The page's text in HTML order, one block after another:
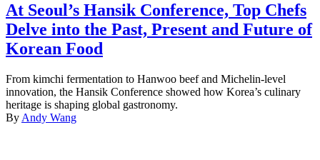
At Seoul’s Hansik Conference, Top Chefs
Delve into the Past, Present and Future of
Korean Food
From kimchi fermentation to Hanwoo beef and Michelin-level
innovation, the Hansik Conference showed how Korea’s culinary
heritage is shaping global gastronomy.
By Andy Wang